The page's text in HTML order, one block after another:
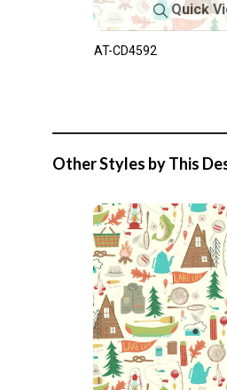
Quick
AT-CD4592
Other Styles by This